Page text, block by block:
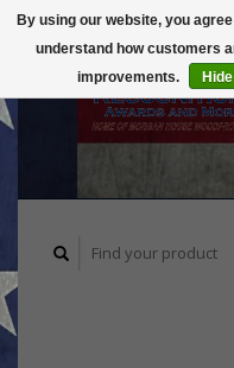
By using our website, you
understand how customers
improvements.